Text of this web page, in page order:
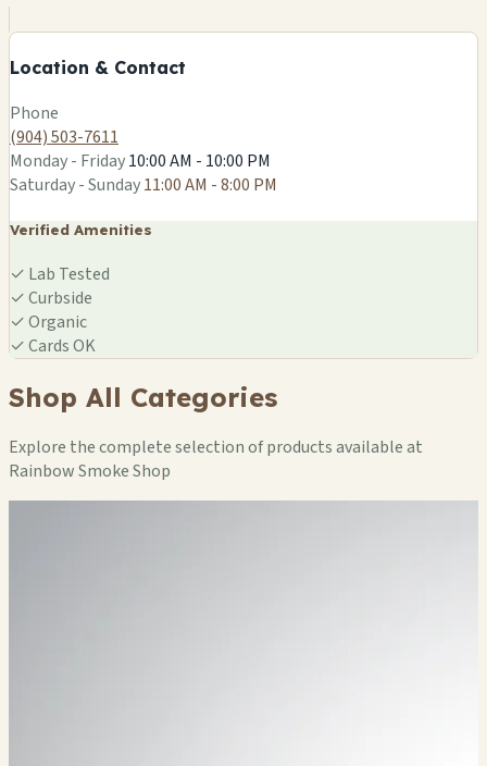
Location & Contact
−
Phone
(904) 503-7611
Monday - Friday10:00 AM - 10:00 PM
Saturday - Sunday11:00 AM - 8:00 PM
Verified Amenities
✓ Lab Tested
✓Curbside
✓Organic
✓Cards OK
Shop All Categories
Explore the complete selection of products available at
Rainbow Smoke Shop